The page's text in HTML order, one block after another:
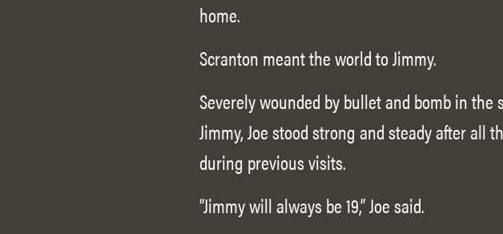
home.
Scranton meant the world to Jimmy.
Severely wounded by bullet and bomb in the
Jimmy, Joe stood strong and steady after all
during previous visits.
“Jimmy will always be 19,” Joe said.